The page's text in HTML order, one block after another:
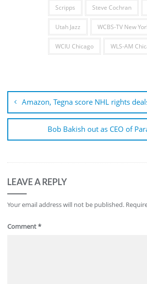
Scripps Steve Cochran
Utah Jazz WCBS-TV New
WCIU Chicago WLS-AM
navigation
Amazon, Tegna score NHL rights
Bob Bakish out as CEO of
LEAVE A REPLY
Your email address will not be published.
Comment*